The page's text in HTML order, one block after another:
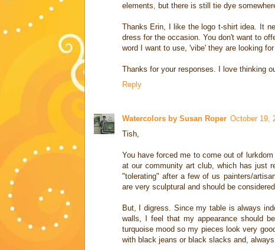
elements, but there is still tie dye
Thanks Erin, I like the logo t-shirt idea. It
dress for the occasion. You don't want to
word I want to use, 'vibe' they are looking
Thanks for your responses. I love thinking
Reply
Watercolors by Susan Roper October 19,
Tish,
You have forced me to come out of
at our community art club, which has just
"tolerating" after a few of us painters/
are very sculptural and should be
But, I digress. Since my table is always
walls, I feel that my appearance should
turquoise mood so my pieces look very
with black jeans or black slacks and,